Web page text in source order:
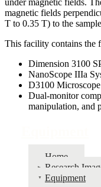
magnetic fields
T to 0.35 T) to the
This facility contains the
Dimension 3100
NanoScope IIIa
D3100
Dual-monitor
manipulation, and
Home
Research
Equipment